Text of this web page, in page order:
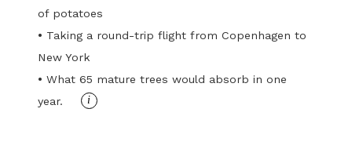
of potatoes
• Taking a round-trip flight from Copenhagen to
New York
• What 65 mature trees would absorb in one
year.
i